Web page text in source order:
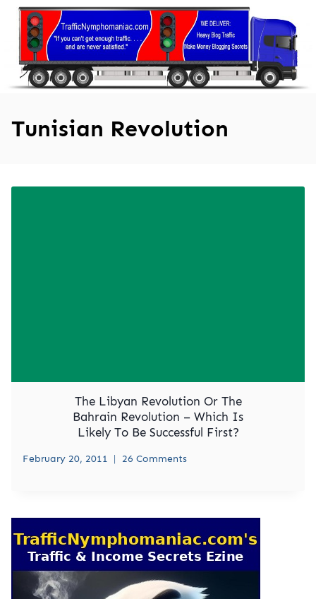
Skip
content
Tunisian Revolution
The Libyan Revolution Or The
Bahrain Revolution – Which Is
Likely To Be Successful First?
February 20, 2011 26 Comments